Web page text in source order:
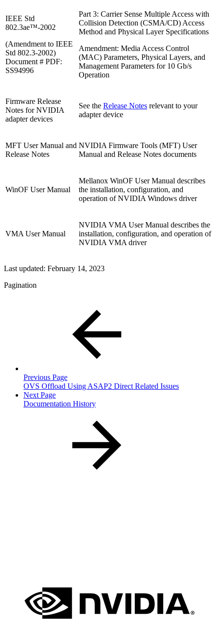
IEEE Std
802.3ae™-2002
(Amendment to IEEE
Std 802.3-2002)
Document # PDF:
SS94996
Part 3: Carrier Sense Multiple Access with
Collision Detection (CSMA/CD) Access
Method and Physical Layer Specifications
Amendment: Media Access Control
(MAC) Parameters, Physical Layers, and
Management Parameters for 10 Gb/s
Operation
Firmware Release
Notes for NVIDIA
adapter devices
See the Release Notes relevant to your
adapter device
MFT User Manual and
Release Notes
NVIDIA Firmware Tools (MFT) User
Manual and Release Notes documents
WinOF User Manual
Mellanox WinOF User Manual describes
the installation, configuration, and
operation of NVIDIA Windows driver
VMA User Manual
NVIDIA VMA User Manual describes the
installation, configuration, and operation of
NVIDIA VMA driver
Last updated: February 14, 2023
Pagination
Previous Page
OVS Offload Using ASAP2 Direct Related Issues
Next Page
Documentation History